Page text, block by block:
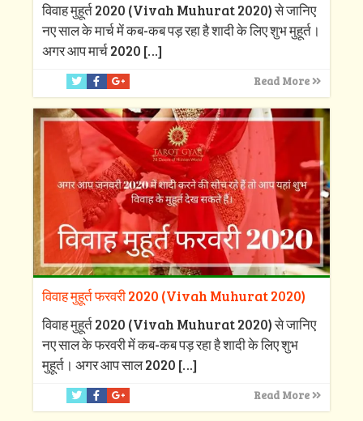
विवाह मुहूर्त 2020 (Vivah Muhurat 2020) से जानिए
नए साल के मार्च में कब-कब पड़ रहा है शादी के लिए शुभ मुहूर्त।
अगर आप मार्च 2020 […]
Read More
विवाह मुहूर्त फरवरी 2020 (Vivah Muhurat 2020)
विवाह मुहूर्त 2020 (Vivah Muhurat 2020) से जानिए
नए साल के फरवरी में कब-कब पड़ रहा है शादी के लिए शुभ
मुहूर्त। अगर आप साल 2020 […]
Read More